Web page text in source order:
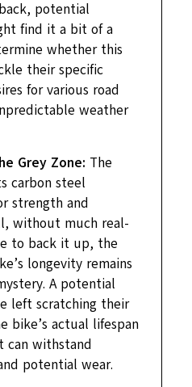
potential
find it a bit of a
whether this
their specific
for various road
weather
Grey Zone: The
carbon steel
strength and
without much real-
to back it up, the
longevity remains
A potential
left scratching their
bike’s actual lifespan
can withstand
potential wear.